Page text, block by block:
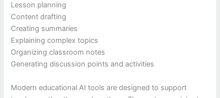
Lesson planning
Content drafting
Creating summaries
Explaining complex topics
Organizing classroom notes
Generating discussion points and activities
Modern educational AI tools are designed to support